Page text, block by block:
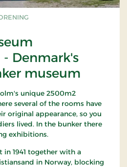
Denmark's
museum
unique 2500m2
several of the rooms have
original appearance, so you
lived. In the bunker there
exhibitions.
in 1941 together with a
in Norway, blocking